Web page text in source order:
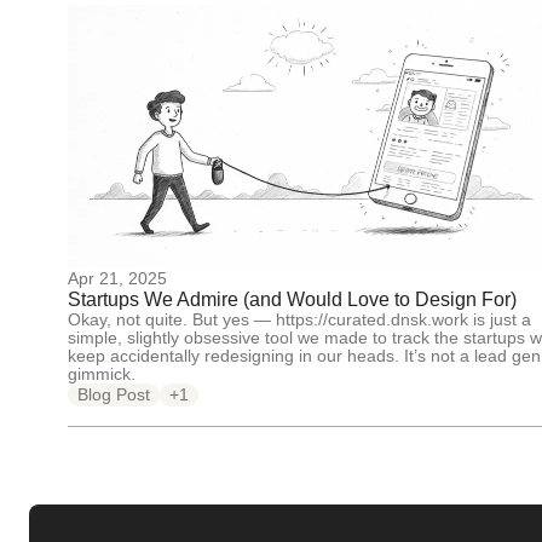
Apr 21, 2025
Startups We Admire (and Would Love to Design For)
Okay, not quite. But yes — https://curated.dnsk.work is just a
simple, slightly obsessive tool we made to track the startups
keep accidentally redesigning in our heads. It’s not a lead gen
gimmick.
Blog Post
+1